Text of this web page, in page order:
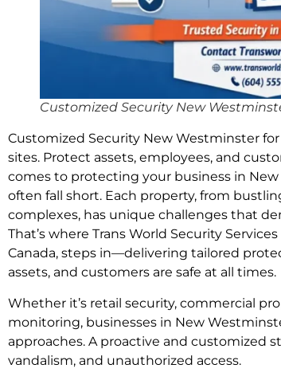
Customized Security New
Customized Security New Westminster
sites. Protect assets, employees, and
comes to protecting your business in
often fall short. Each property, from
complexes, has unique challenges that
That’s where Trans World Security
Canada, steps in—delivering tailored
assets, and customers are safe at all times.
Whether it’s retail security, commercial
monitoring, businesses in New
approaches. A proactive and customized
vandalism, and unauthorized access.